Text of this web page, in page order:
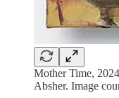
Mother Time,
Absher. Image